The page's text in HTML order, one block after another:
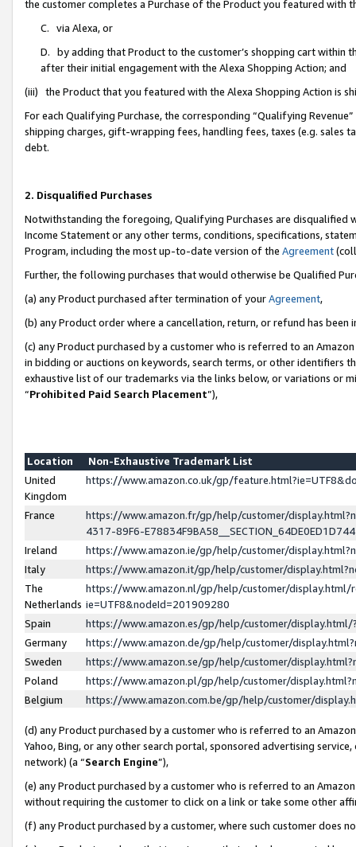
the customer completes a Purchase of the Product you featured with
C. via Alexa, or
D. by adding that Product to the customer’s shopping cart within
after their initial engagement with the Alexa Shopping Action; and
(iii) the Product that you featured with the Alexa Shopping Action is
For each Qualifying Purchase, the corresponding “Qualifying
shipping charges, gift-wrapping fees, handling fees, taxes (e.g. sales
debt.
2. Disqualified Purchases
Notwithstanding the foregoing, Qualifying Purchases are disqualified
Income Statement or any other terms, conditions, specifications,
Program, including the most up-to-date version of the Agreement
Further, the following purchases that would otherwise be Qualified
(a) any Product purchased after termination of yourAgreement,
(b) any Product order where a cancellation, return, or refund has been
(c) any Product purchased by a customer who is referred to an
in bidding or auctions on keywords, search terms, or other identifiers
exhaustive list of our trademarks via the links below, or variations or
“Prohibited Paid Search Placement”),
Location
Non-Exhaustive Trademark List
United
Kingdom
https://www.amazon.co.uk/gp/
France
https://www.amazon.fr/gp/help/customer/
4317-89F6-
Ireland
https://www.amazon.ie/gp/help/customer/
Italy
https://www.amazon.it/gp/help/customer/
The
Netherlands
https://www.amazon.nl/gp/help/customer/display.html/
ie=UTF8&nodeId=201909280
Spain
https://www.amazon.es/gp/help/customer/
Germany
https://www.amazon.de/gp/help/customer/
Sweden
https://www.amazon.se/gp/help/customer/
Poland
https://www.amazon.pl/gp/help/customer/
Belgium
https://www.amazon.com.be/gp/help/customer/
(d) any Product purchased by a customer who is referred to an
Yahoo, Bing, or any other search portal, sponsored advertising
network) (a “Search Engine”),
(e) any Product purchased by a customer who is referred to an
without requiring the customer to click on a link or take some other
(f) any Product purchased by a customer, where such customer does